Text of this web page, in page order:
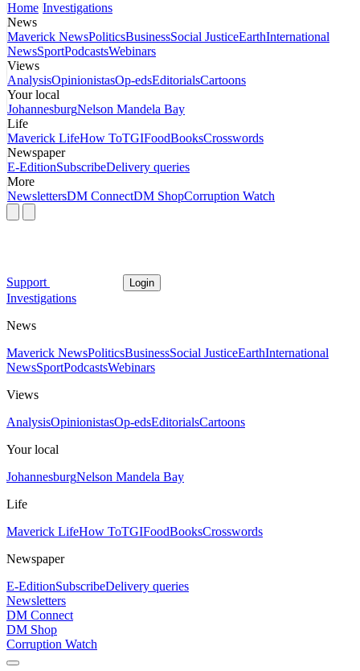
Home Investigations
News
Maverick NewsPoliticsBusinessSocial JusticeEarthInternational
NewsSportPodcastsWebinars
Views
AnalysisOpinionistasOp-edsEditorialsCartoons
Your local
JohannesburgNelson Mandela Bay
Life
Maverick LifeHow ToTGIFoodBooksCrosswords
Newspaper
E-EditionSubscribeDelivery queries
More
NewslettersDM ConnectDM ShopCorruption Watch
Support Login
Investigations
News
Maverick NewsPoliticsBusinessSocial JusticeEarthInternational
NewsSportPodcastsWebinars
Views
AnalysisOpinionistasOp-edsEditorialsCartoons
Your local
JohannesburgNelson Mandela Bay
Life
Maverick LifeHow ToTGIFoodBooksCrosswords
Newspaper
E-EditionSubscribeDelivery queries
Newsletters
DM Connect
DM Shop
Corruption Watch